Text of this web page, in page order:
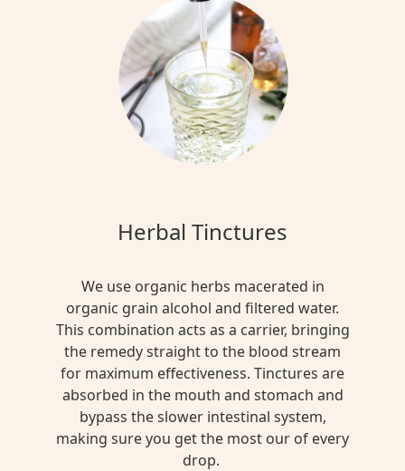
Herbal Tinctures
We use organic herbs macerated in
organic grain alcohol and filtered water.
This combination acts as a carrier, bringing
the remedy straight to the blood stream
for maximum effectiveness. Tinctures are
absorbed in the mouth and stomach and
bypass the slower intestinal system,
making sure you get the most our of every
drop.